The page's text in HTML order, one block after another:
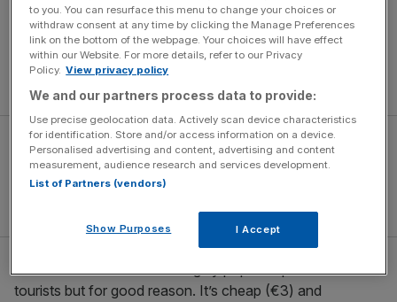
The popularity of the bifana cannot be overstated
(McDonald’s sells the McBifana). A tip is to go early to
avoid queues – a bifana and beer for breakfast is not
As Bifanas do Afonso:Hugely popular spot with
tourists but for good reason. It’s cheap (€3) and
to you. You can resurface this menu to change your choices or
withdraw consent at any time by clicking the Manage Preferences
link on the bottom of the webpage. Your choices will have effect
within our Website. For more details, refer to our Privacy
Policy. View privacy policy
We and our partners process data to provide:
Use precise geolocation data. Actively scan device characteristics
for identification. Store and/or access information on a device.
Personalised advertising and content, advertising and content
measurement, audience research and services development.
List of Partners (vendors)
Show Purposes I Accept